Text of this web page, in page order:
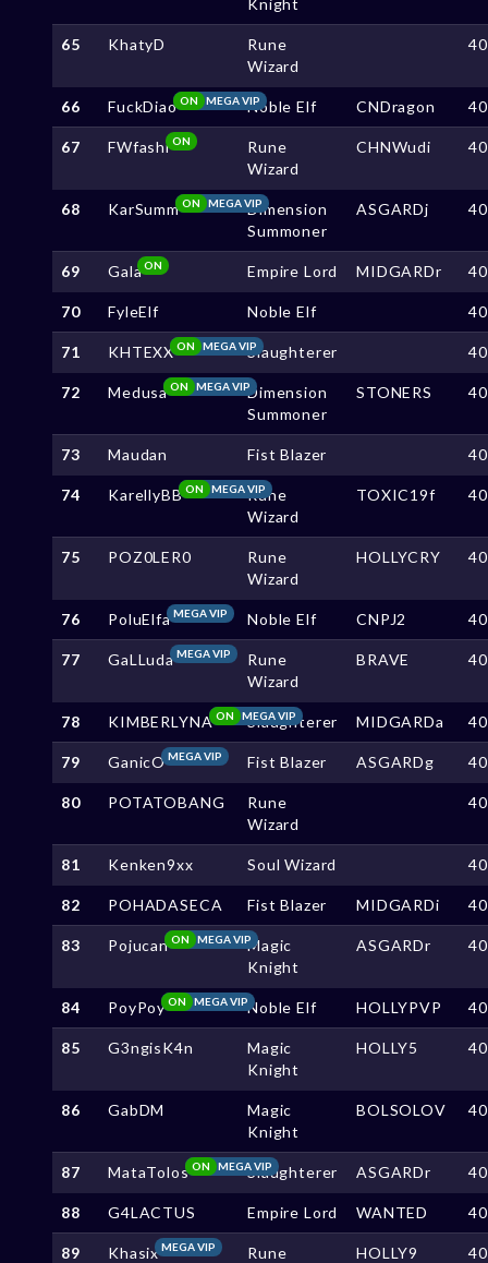
65 KhatyD
Rune
Wizard
66 FuckDiao MEGA VIP
ON Noble Elf CNDragon
67 FWfashiON
Rune
Wizard
CHNWudi
68 KarSumm MEGA VIP
ON
Dimension
Summoner
ASGARDj
69 GalaON Empire Lord MIDGARDr
70 FyleElf Noble Elf
71 KHTEXX MEGA VIP
ON Slaughterer
72 Medusa MEGA VIP
ON
Dimension
Summoner
STONERS
73 Maudan Fist Blazer
74 KarellyBB MEGA VIP
ON
Rune
Wizard
TOXIC19f
75 POZ0LER0
Rune
Wizard
HOLLYCRY
76 PoluElfaMEGA VIP Noble Elf CNPJ2
77 GaLLudaMEGA VIP
Rune
Wizard
BRAVE
78 KIMBERLYNA MEGA VIP
ON Slaughterer MIDGARDa
79 GanicOMEGA VIP Fist Blazer ASGARDg
80 POTATOBANG
Rune
Wizard
81 Kenken9xx Soul Wizard
82 POHADASECA Fist Blazer MIDGARDi
83 Pojucan MEGA VIP
ON
Magic
Knight
ASGARDr
84 PoyPoy MEGA VIP
ON Noble Elf HOLLYPVP
85 G3ngisK4n
Magic
Knight
HOLLY5
86 GabDM
Magic
Knight
BOLSOLOV
87 MataTolos MEGA VIP
ON Slaughterer ASGARDr
88 G4LACTUS Empire Lord WANTED
89 KhasixMEGA VIP
Rune
HOLLY9